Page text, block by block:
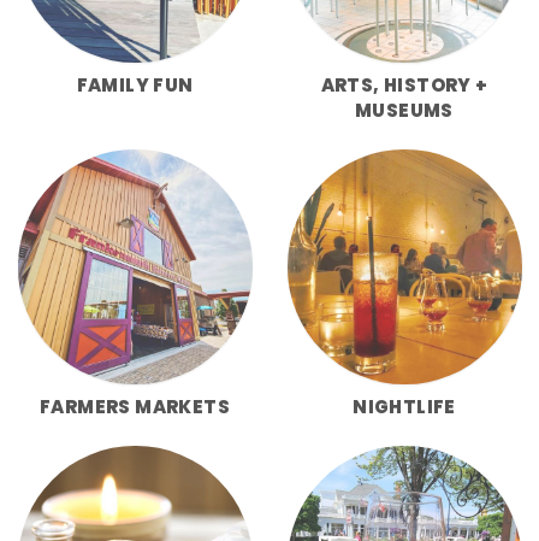
FAMILY FUN
ARTS, HISTORY +
MUSEUMS
FARMERS MARKETS NIGHTLIFE